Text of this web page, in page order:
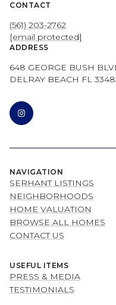
CONTACT
(561) 203-2762
[email protected]
ADDRESS
648 GEORGE BUSH
DELRAY BEACH FL
NAVIGATION
SERHANT LISTINGS
NEIGHBORHOODS
HOME VALUATION
BROWSE ALL HOMES
CONTACT US
USEFUL ITEMS
PRESS & MEDIA
TESTIMONIALS